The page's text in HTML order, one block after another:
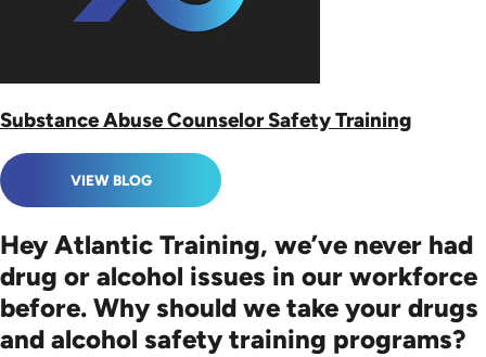
Substance Abuse Counselor Safety Training
VIEW BLOG
Hey Atlantic Training, we’ve never had
drug or alcohol issues in our workforce
before. Why should we take your drugs
and alcohol safety training programs?